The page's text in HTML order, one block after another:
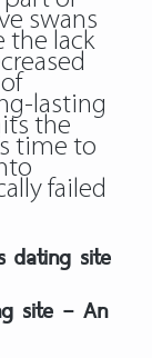
swans
lack
lasting
the
time to
failed
dating site
site – An